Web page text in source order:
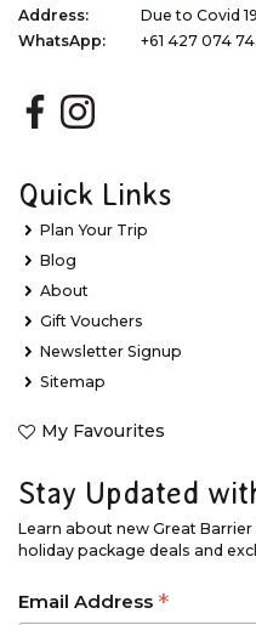
Address:
Due to Covid
WhatsApp:
+61 427 074
Quick Links
Plan Your Trip
Blog
About
Gift Vouchers
Newsletter Signup
Sitemap
My Favourites
Stay Updated
Learn about new Great
holiday package deals and
Email Address *